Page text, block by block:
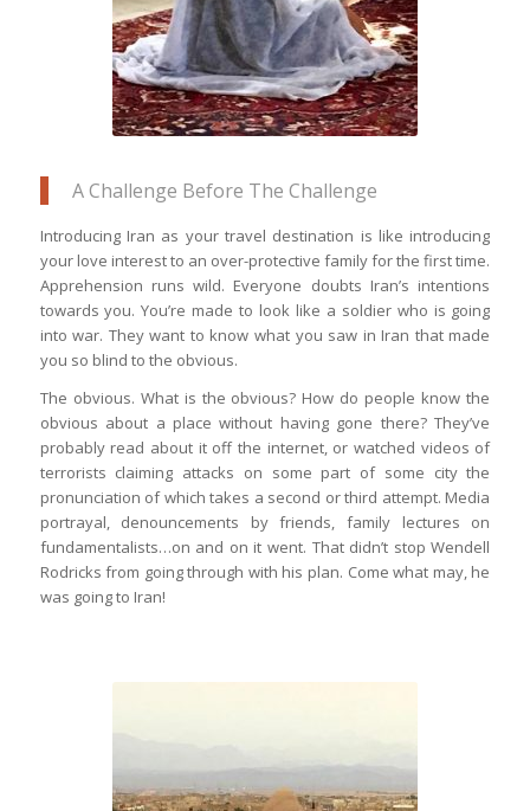
A Challenge Before The Challenge
Introducing Iran as your travel destination is like introducing
your love interest to an over-protective family for the first time.
Apprehension runs wild. Everyone doubts Iran’s intentions
towards you. You’re made to look like a soldier who is going
into war. They want to know what you saw in Iran that made
you so blind to the obvious.
The obvious. What is the obvious? How do people know the
obvious about a place without having gone there? They’ve
probably read about it off the internet, or watched videos of
terrorists claiming attacks on some part of some city the
pronunciation of which takes a second or third attempt. Media
portrayal, denouncements by friends, family lectures on
fundamentalists…on and on it went. That didn’t stop Wendell
Rodricks from going through with his plan. Come what may, he
was going to Iran!